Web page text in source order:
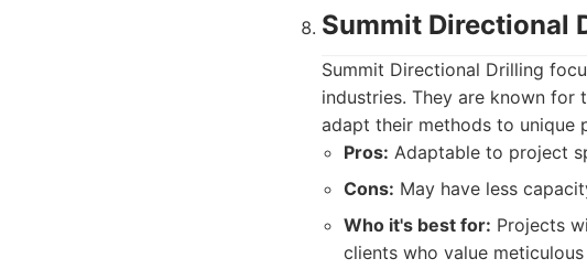
Summit Directional
Summit Directional Drilling
industries. They are known
adapt their methods to unique
Pros: Adaptable to project
Cons: May have less
Who it's best for: Projects
clients who value meticulous